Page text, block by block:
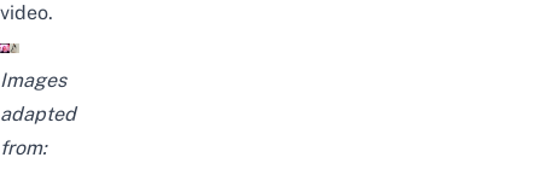
video.
Images
adapted
from: